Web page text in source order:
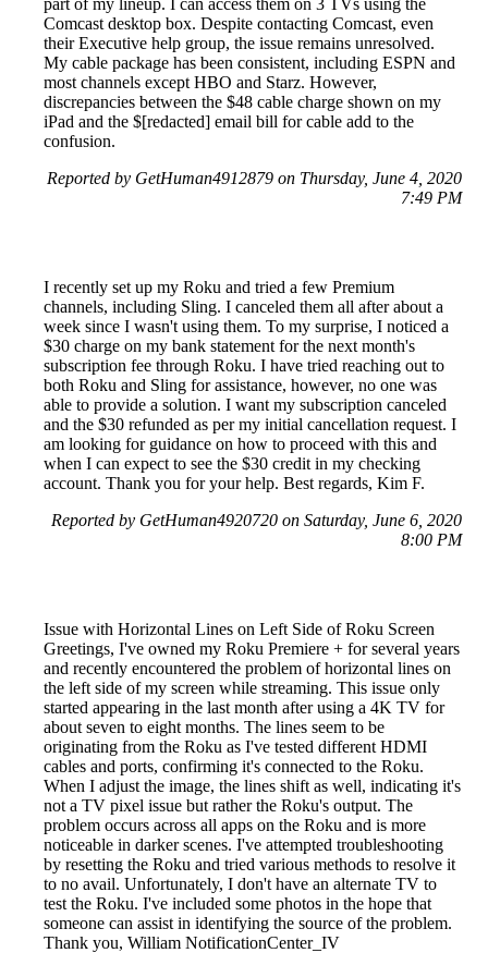
Comcast desktop box. Despite contacting Comcast, even
their Executive help group, the issue remains unresolved.
My cable package has been consistent, including ESPN and
most channels except HBO and Starz. However,
discrepancies between the $48 cable charge shown on my
iPad and the $[redacted] email bill for cable add to the
confusion.
Reported by GetHuman4912879 on Thursday, June 4, 2020
7:49 PM
I recently set up my Roku and tried a few Premium
channels, including Sling. I canceled them all after about a
week since I wasn't using them. To my surprise, I noticed a
$30 charge on my bank statement for the next month's
subscription fee through Roku. I have tried reaching out to
both Roku and Sling for assistance, however, no one was
able to provide a solution. I want my subscription canceled
and the $30 refunded as per my initial cancellation request. I
am looking for guidance on how to proceed with this and
when I can expect to see the $30 credit in my checking
account. Thank you for your help. Best regards, Kim F.
Reported by GetHuman4920720 on Saturday, June 6, 2020
8:00 PM
Issue with Horizontal Lines on Left Side of Roku Screen
Greetings, I've owned my Roku Premiere + for several years
and recently encountered the problem of horizontal lines on
the left side of my screen while streaming. This issue only
started appearing in the last month after using a 4K TV for
about seven to eight months. The lines seem to be
originating from the Roku as I've tested different HDMI
cables and ports, confirming it's connected to the Roku.
When I adjust the image, the lines shift as well, indicating it's
not a TV pixel issue but rather the Roku's output. The
problem occurs across all apps on the Roku and is more
noticeable in darker scenes. I've attempted troubleshooting
by resetting the Roku and tried various methods to resolve it
to no avail. Unfortunately, I don't have an alternate TV to
test the Roku. I've included some photos in the hope that
someone can assist in identifying the source of the problem.
Thank you, William NotificationCenter_IV